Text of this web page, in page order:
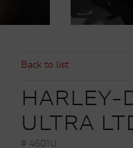
Back to list
HARLEY-
ULTRA
# 4601U